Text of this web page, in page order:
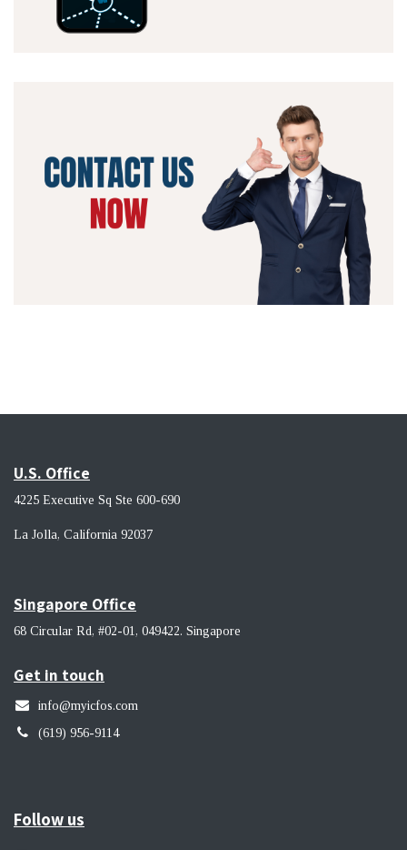
U.S. Office
4225 Executive Sq Ste 600-690
La Jolla, California 92037 ​
Singapore Office
68 Circular Rd, #02-01, 049422. Singapore
Get in touch
info@myicfos.com
​(619) 956-9114
Follow us